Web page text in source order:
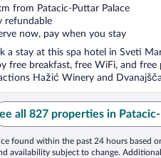
from Patacic-Puttar Palace
refundable
now, pay when you stay
a stay at this spa hotel in Sveti
free breakfast, free WiFi, and free
Hažić Winery and
all 827 properties in
found within the past 24 hours based
availability subject to change.